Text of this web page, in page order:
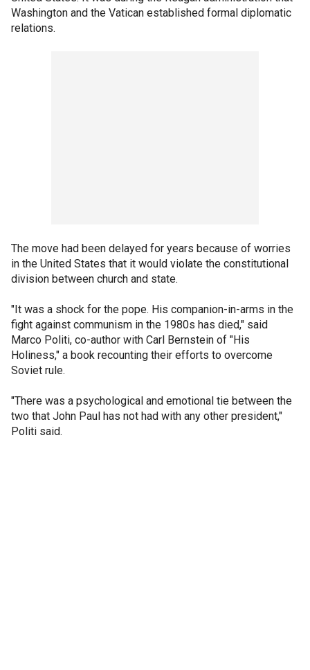
Washington and the Vatican established formal diplomatic
relations.
The move had been delayed for years because of worries
in the United States that it would violate the constitutional
division between church and state.
"It was a shock for the pope. His companion-in-arms in the
fight against communism in the 1980s has died," said
Marco Politi, co-author with Carl Bernstein of "His
Holiness," a book recounting their efforts to overcome
Soviet rule.
"There was a psychological and emotional tie between the
two that John Paul has not had with any other president,"
Politi said.